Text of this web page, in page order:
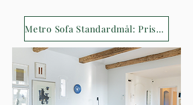
Metro Sofa Standardmål: Priser 2024